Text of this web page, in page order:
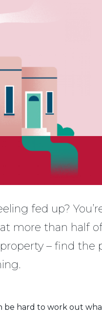
fed up?
more than half
– find the
hard to work out